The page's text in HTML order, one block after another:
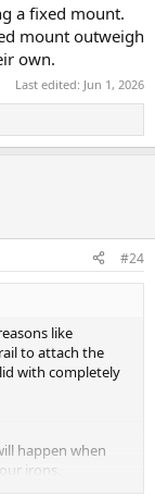
a fixed mount.
mount outweigh
own.
Last edited: Jun 1, 2026
#24
like
to attach the
with completely
happen when
irons.